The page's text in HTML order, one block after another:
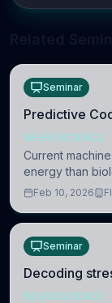
Seminar
Predictive
NEUROSCIENCE
Current
energy than
to overcome
Feb 10, 2026
Seminar
Decoding
NEUROSCIENCE